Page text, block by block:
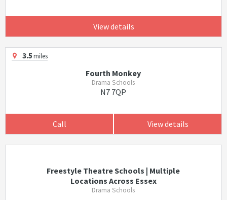
View details
3.5miles
Fourth Monkey
Drama Schools
N7 7QP
Call View details
Freestyle Theatre Schools | Multiple
Locations Across Essex
Drama Schools